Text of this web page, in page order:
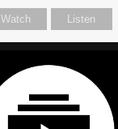
Watch Listen